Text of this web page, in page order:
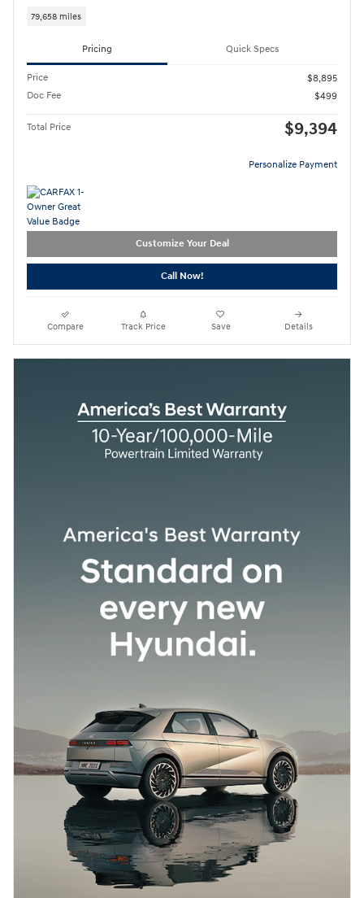
79,658 miles
Pricing Quick Specs
Price
$8,895
Doc Fee
$499
Total Price $9,394
Personalize Payment
Customize Your Deal
Call Now!
Compare Track Price Save Details